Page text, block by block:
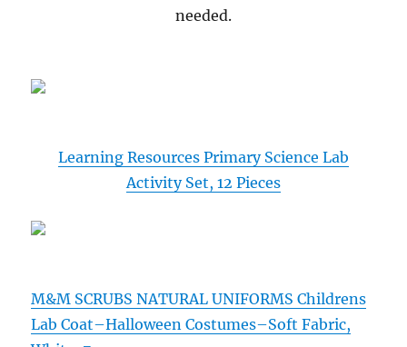
needed.
Learning Resources Primary Science Lab
Activity Set, 12 Pieces
M&M SCRUBS NATURAL UNIFORMS Childrens
Lab Coat–Halloween Costumes–Soft Fabric,